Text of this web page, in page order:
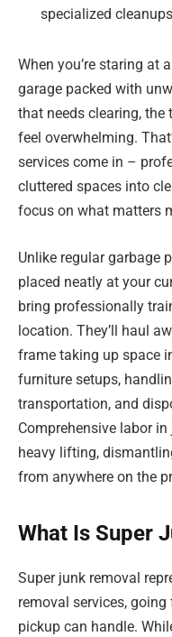
specialized cleanups
When you’re staring at
garage packed with
that needs clearing,
feel overwhelming.
services come in –
cluttered spaces into
focus on what matters
Unlike regular garbage
placed neatly at your
bring professionally
location. They’ll haul
frame taking up space
furniture setups,
transportation, and
Comprehensive labor
heavy lifting,
from anywhere on the
What Is Super
Super junk removal
removal services,
pickup can handle.